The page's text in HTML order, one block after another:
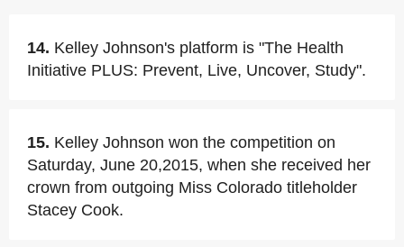
14. Kelley Johnson's platform is "The Health
Initiative PLUS: Prevent, Live, Uncover, Study".
15. Kelley Johnson won the competition on
Saturday, June 20,2015, when she received her
crown from outgoing Miss Colorado titleholder
Stacey Cook.